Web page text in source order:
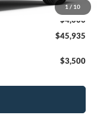
1 / 10
$49,935
-$4,000
$45,935
$3,500